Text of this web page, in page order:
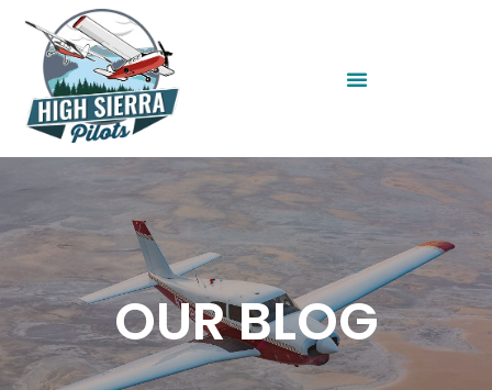
OUR BLOG